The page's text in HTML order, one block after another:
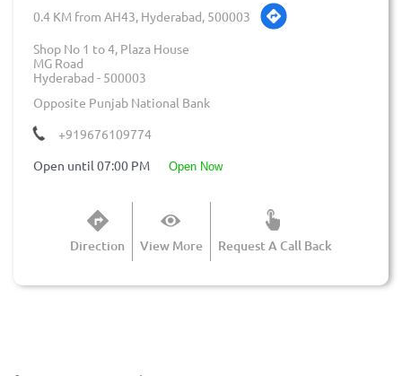
0.4 KM from AH43, Hyderabad, 500003
Shop No 1 to 4, Plaza House
MG Road
Hyderabad - 500003
Opposite Punjab National Bank
+919676109774
Open until 07:00 PM
open now
View More Request A Call Back
Direction